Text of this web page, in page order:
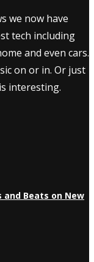
we now have
tech including
and even cars.
on or in. Or just
interesting.
and Beats on New